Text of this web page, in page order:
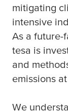
mitigating
intensive
As a future-
tesa is
and
emissions
We